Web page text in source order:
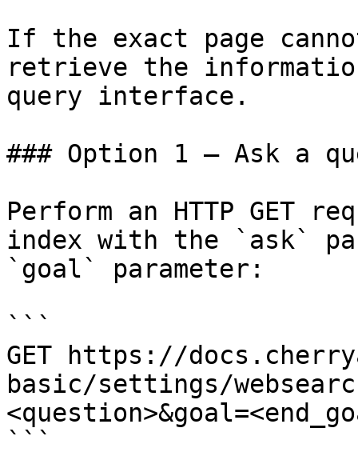
If the exact page
retrieve the
query interface.
### Option 1 — Ask a
Perform an HTTP GET
index with the `ask`
`goal` parameter:
```
GET https://
basic/settings/
```